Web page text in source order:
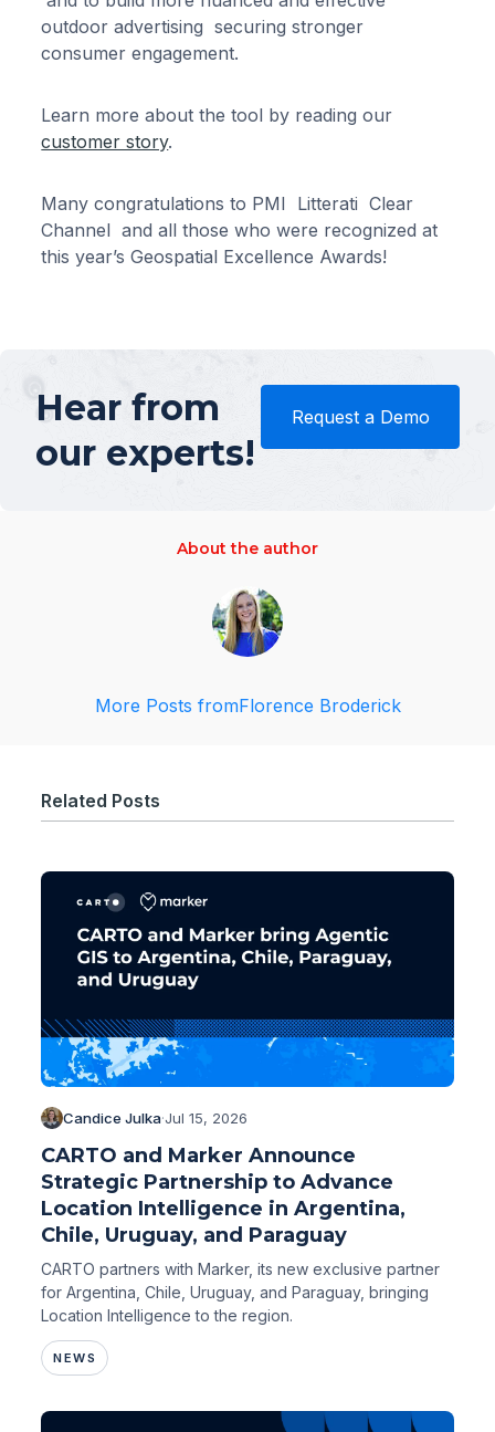
outdoor advertising securing stronger
consumer engagement.
Learn more about the tool by reading our
customer story.
Many congratulations to PMI Litterati Clear
Channel and all those who were recognized at
this year’s Geospatial Excellence Awards!
Hear from
our experts!
Request a Demo
About the author
More Posts fromFlorence Broderick
Related Posts
Candice Julka·Jul 15, 2026
CARTO and Marker Announce
Strategic Partnership to Advance
Location Intelligence in Argentina,
Chile, Uruguay, and Paraguay
CARTO partners with Marker, its new exclusive partner
for Argentina, Chile, Uruguay, and Paraguay, bringing
Location Intelligence to the region.
NEWS